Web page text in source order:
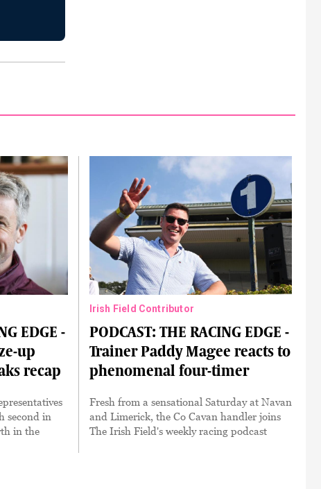
EDGE -
up
recap
second in
in the
Irish Field Contributor
PODCAST: THE RACING EDGE -
Trainer Paddy Magee reacts to
phenomenal four-timer
Fresh from a sensational Saturday at Navan
and Limerick, the Co Cavan handler joins
The Irish Field's weekly racing podcast